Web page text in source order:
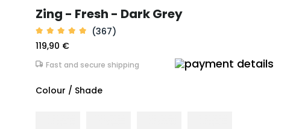
Zing - Fresh - Dark Grey
(367)
119,90 €
Fast and secure shipping
Colour / Shade